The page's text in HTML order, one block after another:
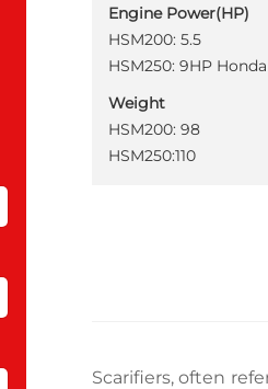
Engine Power(HP)
HSM200: 5.5
HSM250: 9HP
Weight
HSM200: 98
HSM250:110
Scarifiers, often